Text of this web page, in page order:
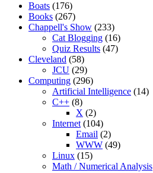
Boats (176)
Books (267)
Chappell's Show (233)
Cat Blogging (16)
Quiz Results (47)
Cleveland (58)
JCU (29)
Computing (296)
Artificial Intelligence (14)
C++ (8)
X (2)
Internet (104)
Email (2)
WWW (49)
Linux (15)
Math / Numerical Analysis